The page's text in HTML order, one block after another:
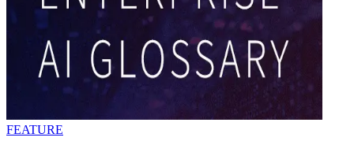
FEATURE